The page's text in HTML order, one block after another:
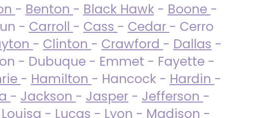
- Benton - Black Hawk- Boone -
- Carroll - Cass - Cedar - Cerro
- Clinton - Crawford - Dallas -
- Dubuque - Emmet - Fayette -
- Hamilton - Hancock - Hardin -
- Jackson - Jasper - Jefferson -
Louisa - Lucas - Lyon - Madison -